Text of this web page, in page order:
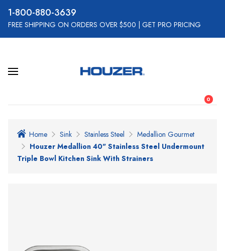
800-880-3639
FREE SHIPPING ON ORDERS OVER $500 GET PRO PRICING
0
Home Sink Stainless Steel
Medallion Gourmet
Houzer Medallion 40" Stainless Steel Undermount
Triple Bowl Kitchen Sink With Strainers